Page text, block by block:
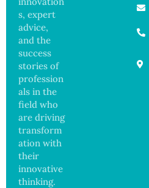
s, expert
advice,
and the
success
stories of
profession
als in the
field who
are driving
transform
ation with
their
innovative
thinking.